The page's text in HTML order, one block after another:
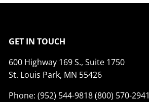
GET IN TOUCH
600 Highway 169 S., Suite 1750
St. Louis Park, MN 55426
Phone: (952) 544-9818 (800) 570-2941